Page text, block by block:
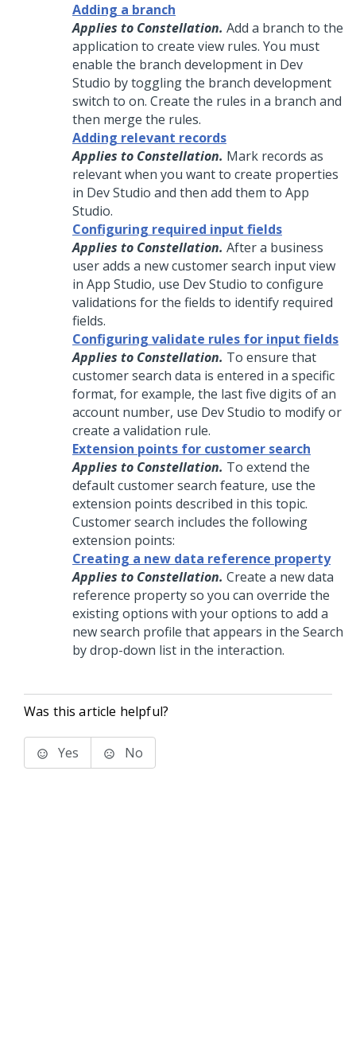
Adding a branch
Applies to Constellation. Add a branch to the
application to create view rules. You must
enable the branch development in Dev
Studio by toggling the branch development
switch to on. Create the rules in a branch and
then merge the rules.
Adding relevant records
Applies to Constellation. Mark records as
relevant when you want to create properties
in Dev Studio and then add them to App
Studio.
Configuring required input fields
Applies to Constellation. After a business
user adds a new customer search input view
in App Studio, use Dev Studio to configure
validations for the fields to identify required
fields.
Configuring validate rules for input fields
Applies to Constellation. To ensure that
customer search data is entered in a specific
format, for example, the last five digits of an
account number, use Dev Studio to modify or
create a validation rule.
Extension points for customer search
Applies to Constellation. To extend the
default customer search feature, use the
extension points described in this topic.
Customer search includes the following
extension points:
Creating a new data reference property
Applies to Constellation. Create a new data
reference property so you can override the
existing options with your options to add a
new search profile that appears in the Search
by drop-down list in the interaction.
Was this article helpful?
Yes No